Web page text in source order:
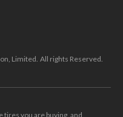
Limited. All rights Reserved.
you are buying, and